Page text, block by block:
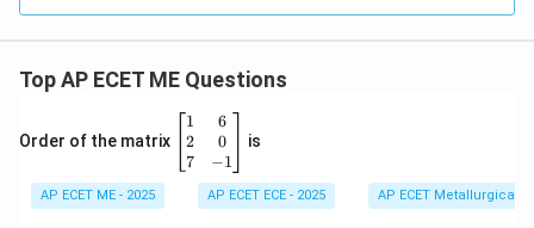
Top AP ECET ME Questions
Order of the matrix
\b
eg
in
{b
1
2
7
6
0
−1
is
AP ECET ME - 2025 AP ECET ECE - 2025 AP ECET Metallurgical